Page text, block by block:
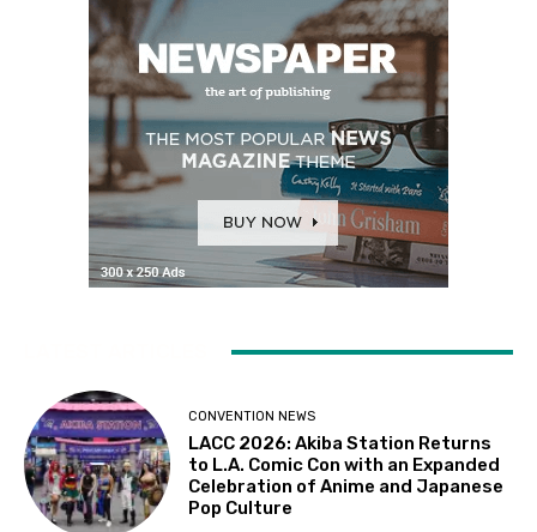
CONVENTION NEWS
LACC 2026: Akiba Station Returns
to L.A. Comic Con with an Expanded
Celebration of Anime and Japanese
Pop Culture